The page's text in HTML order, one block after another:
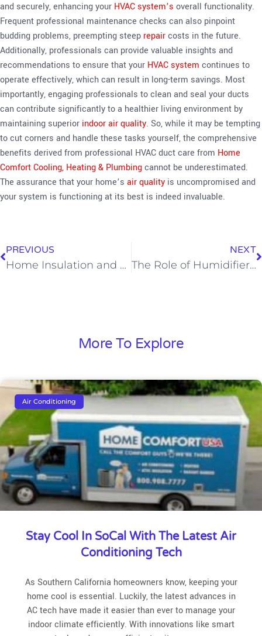
and securely, enhancing your HVAC system’s overall functionality.
Frequent professional maintenance checks can also pinpoint
budding problems, preempting steep repaircosts in the future.
Additionally, professionals can provide valuable insights and
recommendations to ensure that your HVAC system continues to
operate effectively, which can result in long-term savings. Most
importantly, engaging professionals to clean and seal your ducts
can contribute significantly to a healthier living environment by
maintaining superior indoor air quality. So, while it may be tempting
to cut corners and handle these tasks yourself, the comprehensive
benefits derived from professional HVAC duct care from Home
Comfort Cooling, Heating & Plumbingcannot be underestimated.
The assurance that your home’s air quality is uncompromised and
your system is functioning at its best is indeed invaluable.
PREVIOUS
Home Insulation and Home Comfort—Boosting Your Home’s HVAC Efficiency
NEXT
The Role of Humidifiers and Dehumidifiers In Your Home’s Comfort and Energy Efficiency
More To Explore
Air Conditioning
Stay Cool In SoCal With The Latest Air
Conditioning Tech
As Southern California homeowners know, keeping your
home cool is essential. Luckily, the latest advances in
AC tech have made it easier than ever to manage your
indoor climate efficiently. With innovations like smart